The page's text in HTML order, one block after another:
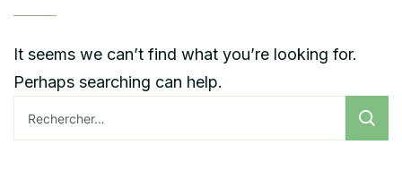
It seems we can’t find what you’re looking for.
Perhaps searching can help.